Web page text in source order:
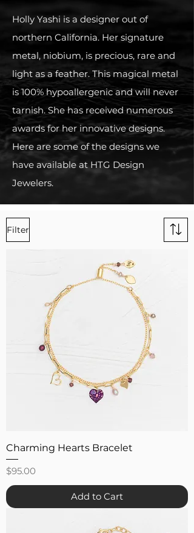
Holly Yashi is a designer out of
northern California. Her signature
metal, niobium, is precious, rare and
light as a feather. This magical metal
is 100% hypoallergenic and will never
tarnish. She has received numerous
awards for her innovative designs.
Here are some of the designs we
have available at HTG Design
Jewelers.
Filter
Charming Hearts Bracelet
Price
$95.00
Add to Cart